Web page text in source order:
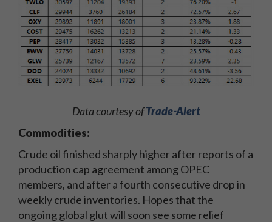
Data courtesy ofTrade-Alert
Commodities:
Crude oil finished sharply higher after reports of a
production cap agreement among OPEC
members, and after a fourth consecutive drop in
weekly crude inventories. Hopes that the
ongoing global glut will soon see some relief